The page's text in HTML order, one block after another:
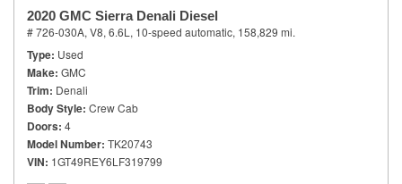
2020 GMC Sierra Denali Diesel
# 726-030A, V8, 6.6L, 10-speed automatic, 158,829 mi.
Type Used
Make GMC
Trim Denali
Body Style Crew Cab
Doors 4
Model Number TK20743
VIN 1GT49REY6LF319799